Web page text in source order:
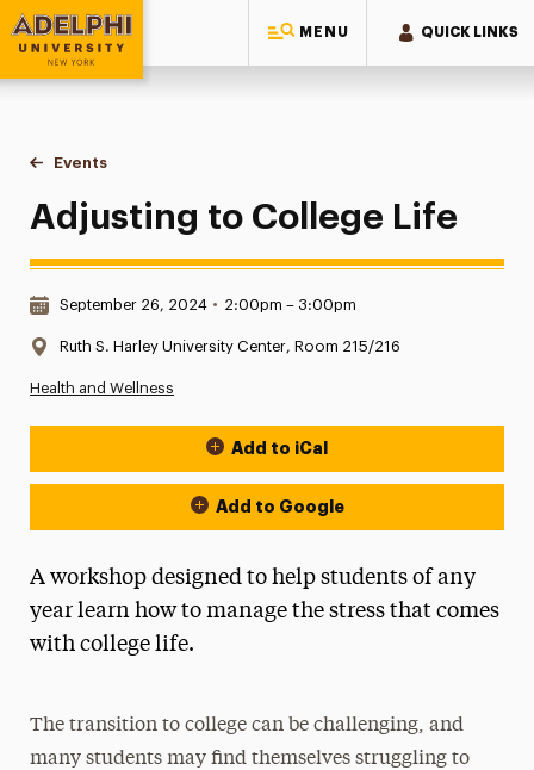
MENU QUICK LINKS
Adelphi University
You are here:
Home
Events
Adjusting to College Life
Adjusting to College Life
Date & Time:
September 26, 2024 • 2:00pm – 3:00pm
Location:
Ruth S. Harley University Center, Room 215/216
Health and Wellness
Event Actions
Add to iCal
Add to Google
A workshop designed to help students of any
year learn how to manage the stress that comes
with college life.
The transition to college can be challenging, and
many students may find themselves struggling to